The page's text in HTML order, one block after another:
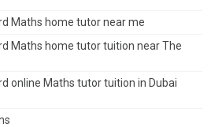
Maths home tutor near me
Maths home tutor tuition near The
online Maths tutor tuition in Dubai